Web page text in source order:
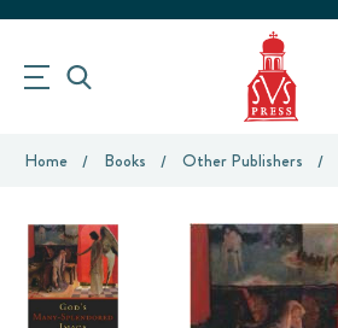
Home Books Other Publishers